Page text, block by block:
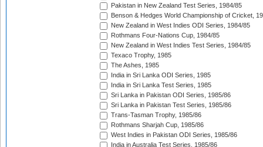
Pakistan in New Zealand Test Series, 1984/85
Benson & Hedges World Championship of Cricket,
New Zealand in West Indies ODI Series, 1984/85
Rothmans Four-Nations Cup, 1984/85
New Zealand in West Indies Test Series, 1984/85
Texaco Trophy, 1985
The Ashes, 1985
India in Sri Lanka ODI Series, 1985
India in Sri Lanka Test Series, 1985
Sri Lanka in Pakistan ODI Series, 1985/86
Sri Lanka in Pakistan Test Series, 1985/86
Trans-Tasman Trophy, 1985/86
Rothmans Sharjah Cup, 1985/86
West Indies in Pakistan ODI Series, 1985/86
India in Australia Test Series, 1985/86